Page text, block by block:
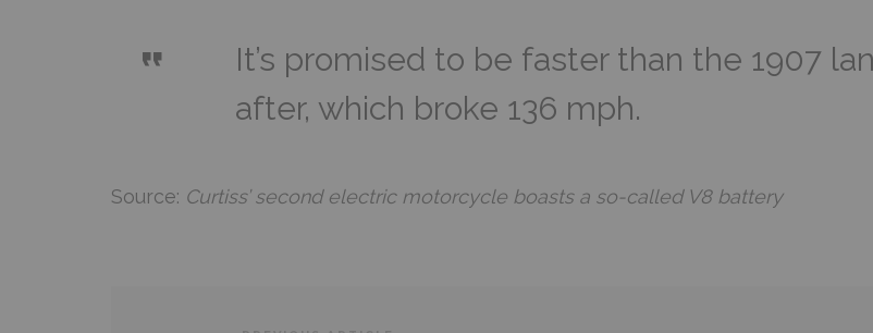
It’s promised to be faster than the 1907
after, which broke 136 mph.
Source: Curtiss’ second electric motorcycle boasts a so-called V8 battery